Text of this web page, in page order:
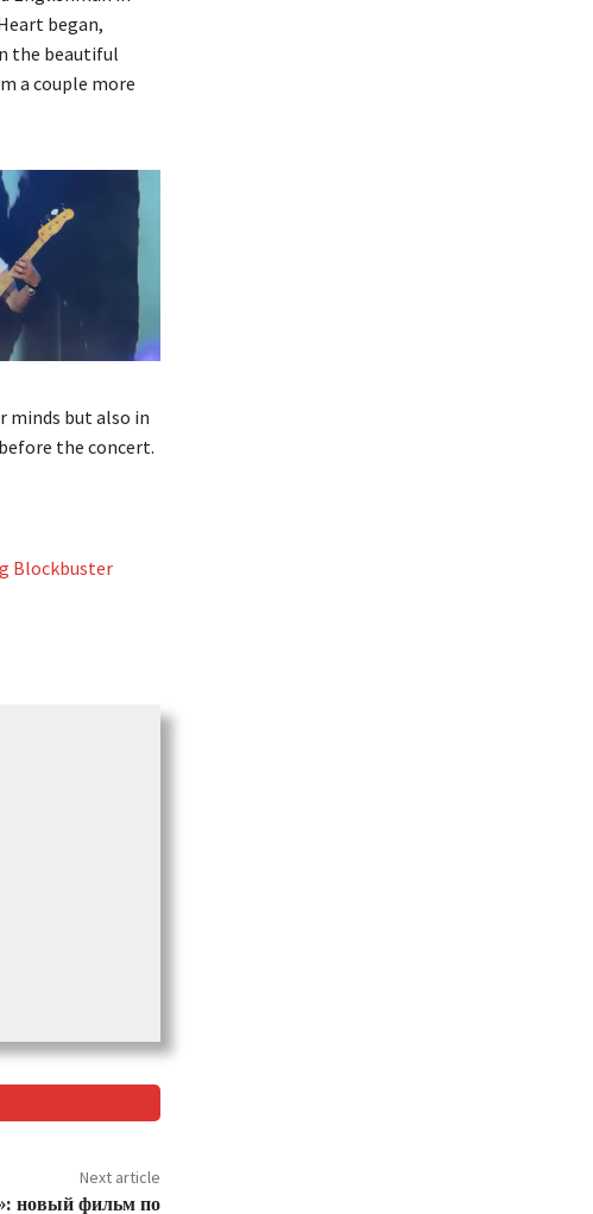
began,
the beautiful
a couple more
minds but also in
the concert.
Blockbuster
Next article
новый фильм по